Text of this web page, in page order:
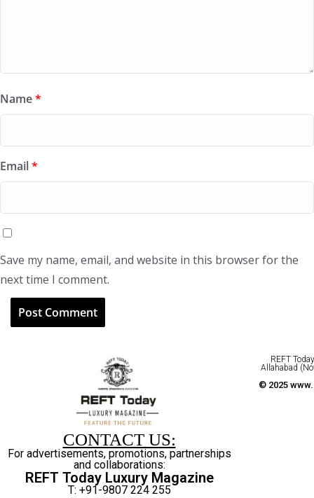
Name*
Email*
Save my name, email, and website in this browser for the
next time I comment.
CONTACT US:
For advertisements, promotions, partnerships
and collaborations:
REFT Today Luxury Magazine
T: +91-9807 224 255
REFT
Allahabad
© 2025